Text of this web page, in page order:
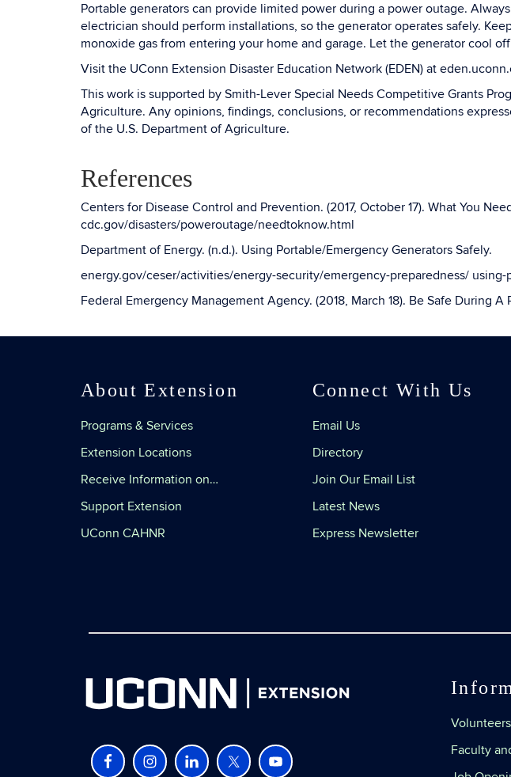
Portable generators can provide limited power during a power outage.
electrician should perform installations, so the generator operates safely.
monoxide gas from entering your home and garage. Let the generator cool
Visit the UConn Extension Disaster Education Network (EDEN) at
This work is supported by Smith-Lever Special Needs Competitive Grants
Agriculture. Any opinions, findings, conclusions, or recommendations
of the U.S. Department of Agriculture.
References
Centers for Disease Control and Prevention. (2017, October 17). What You
cdc.gov/disasters/poweroutage/needtoknow.html
Department of Energy. (n.d.). Using Portable/Emergency Generators Safely.
energy.gov/ceser/activities/energy-security/emergency-preparedness/
Federal Emergency Management Agency. (2018, March 18). Be Safe During
About Extension
Programs & Services
Extension Locations
Receive Information on…
Support Extension
UConn CAHNR
Connect With Us
Email Us
Directory
Join Our Email List
Latest News
Express Newsletter
Faculty